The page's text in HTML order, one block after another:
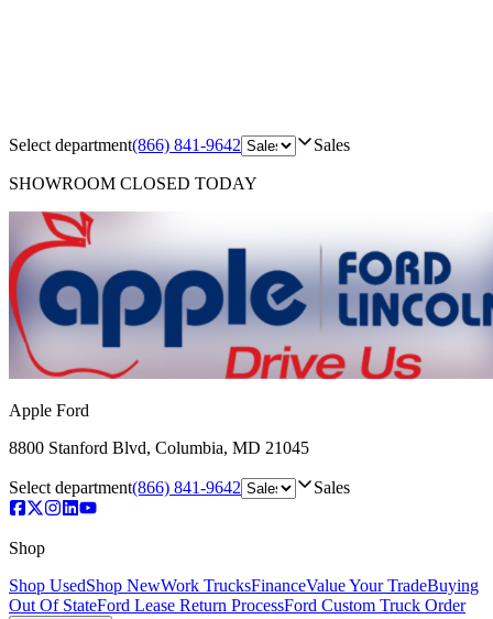
Select department(866) 841-9642 Sales
SHOWROOM CLOSED TODAY
Apple Ford
8800 Stanford Blvd, Columbia, MD 21045
Select department(866) 841-9642 Sales
Shop
Shop UsedShop NewWork TrucksFinanceValue Your TradeBuying
Out Of StateFord Lease Return ProcessFord Custom Truck Order